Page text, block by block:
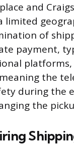
and
of
payment,
the
during the
the